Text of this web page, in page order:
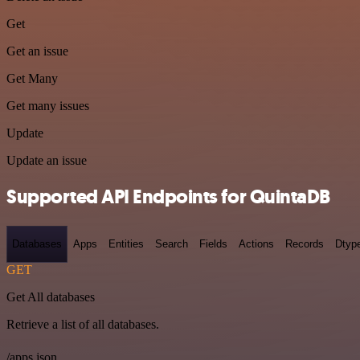
Get
Get an issue
Get Many
Get many issues
Update
Update an issue
Supported API Endpoints for QuintaDB
Databases Apps Entities Search Fields Actions Records
GET
Get All databases
Retrieve a list of all databases.
/apps.json